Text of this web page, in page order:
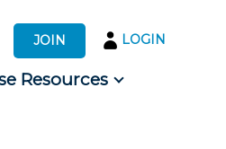
JOIN LOGIN
Resources